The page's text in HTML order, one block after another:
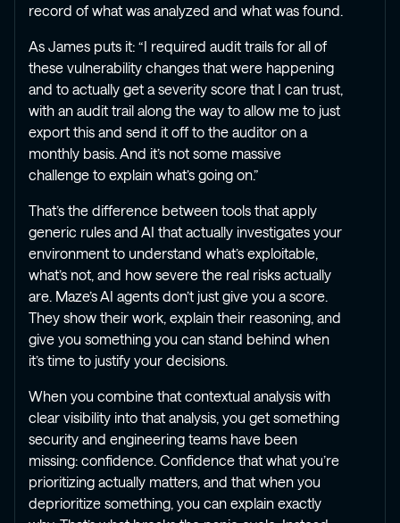
record of what was analyzed and what was found.
As James puts it: “I required audit trails for all of
these vulnerability changes that were happening
and to actually get a severity score that I can trust,
with an audit trail along the way to allow me to just
export this and send it off to the auditor on a
monthly basis. And it’s not some massive
challenge to explain what’s going on.”
That’s the difference between tools that apply
generic rules and AI that actually investigates your
environment to understand what’s exploitable,
what’s not, and how severe the real risks actually
are. Maze’s AI agents don’t just give you a score.
They show their work, explain their reasoning, and
give you something you can stand behind when
it’s time to justify your decisions.
When you combine that contextual analysis with
clear visibility into that analysis, you get something
security and engineering teams have been
missing: confidence. Confidence that what you’re
prioritizing actually matters, and that when you
deprioritize something, you can explain exactly